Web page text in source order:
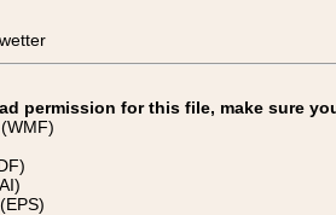
permission for this file, make sure